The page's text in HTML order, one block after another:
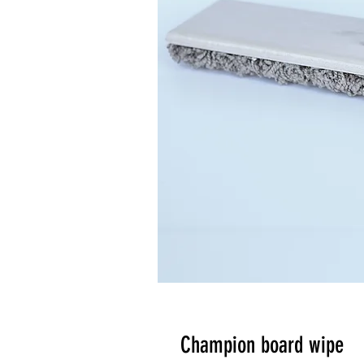
Champion board wipe